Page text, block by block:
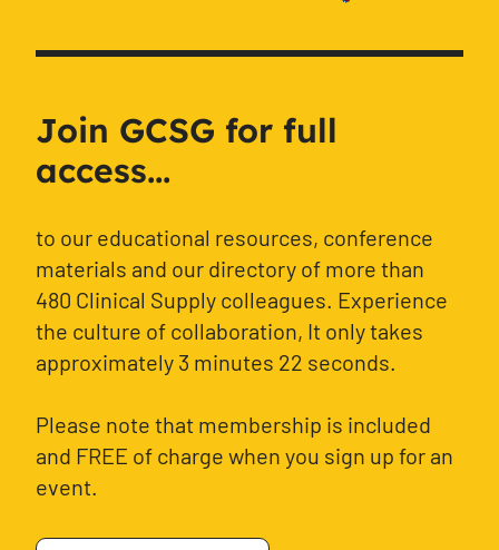
Join GCSG for full
access...
to our educational resources, conference
materials and our directory of more than
480 Clinical Supply colleagues. Experience
the culture of collaboration, It only takes
approximately 3 minutes 22 seconds.
Please note that membership is included
and FREE of charge when you sign up for an
event.